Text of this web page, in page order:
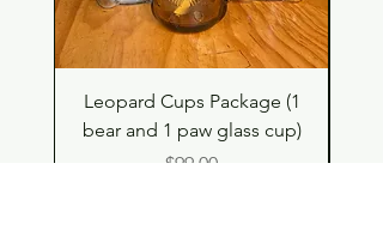
Leopard Cups Package (1
bear and 1 paw glass cup)
Price
$99.00